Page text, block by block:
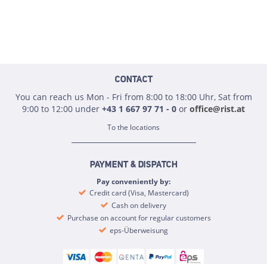
CONTACT
You can reach us Mon - Fri from 8:00 to 18:00 Uhr, Sat from
9:00 to 12:00 under +43 1 667 97 71 - 0 or office@rist.at
To the locations
PAYMENT & DISPATCH
Pay conveniently by:
Credit card (Visa, Mastercard)
Cash on delivery
Purchase on account for regular customers
eps-Überweisung